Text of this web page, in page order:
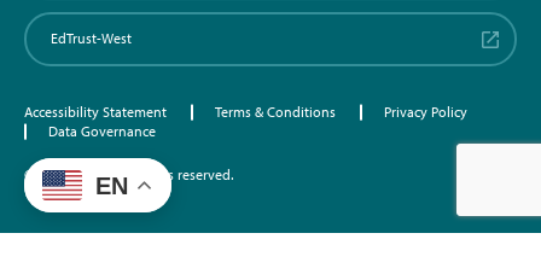
EdTrust-West
Accessibility Statement Terms & Conditions
Privacy Policy
Data Governance
©2026 EdTrust. All rights reserved.
EN